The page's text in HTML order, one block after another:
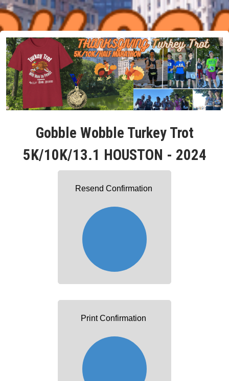
Gobble Wobble Turkey Trot
5K/10K/13.1 HOUSTON - 2024
Resend Confirmation
Print Confirmation